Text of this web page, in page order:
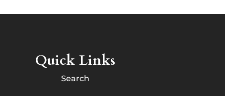
Quick Links
Search